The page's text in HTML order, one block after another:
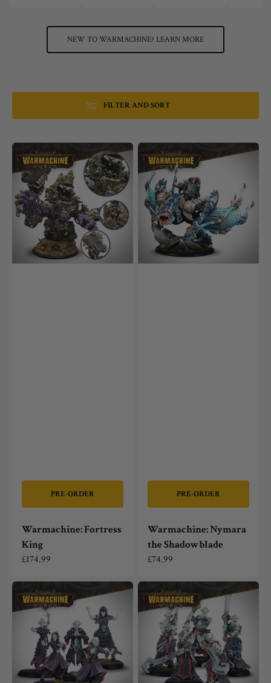
NEW TO WARMACHINE? LEARN MORE
FILTER AND SORT
Warmachine:
Fortress
King
PRE-ORDER
Warmachine: Fortress
King
Regular
£174.99
Warmachine:
Nymara
the
Shadowblade
PRE-ORDER
Warmachine: Nymara
the Shadowblade
Regular
£74.99
Warmachine:
Dusk
Fane
Nyrro
Devoted
Warmachine:
Dusk
Fane
Nyrro
The
Merciless